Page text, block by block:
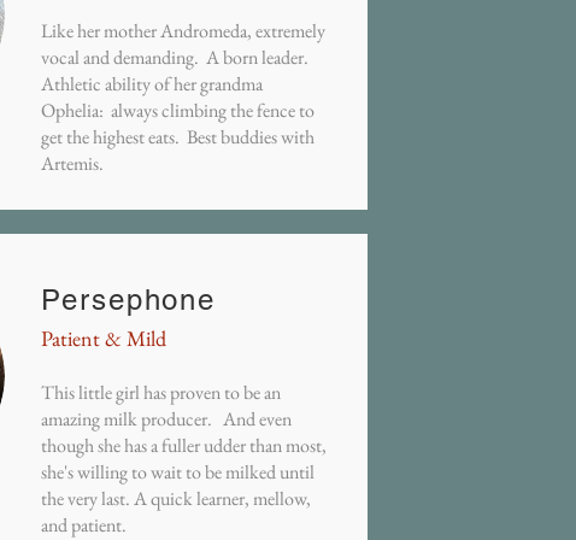
Like her mother Andromeda, extremely
vocal and demanding. A born leader.
Athletic ability of her grandma
Ophelia: always climbing the fence to
get the highest eats. Best buddies with
Artemis.
Persephone
Patient & Mild
This little girl has proven to be an
amazing milk producer. And even
though she has a fuller udder than most,
she's willing to wait to be milked until
the very last. A quick learner, mellow,
and patient.